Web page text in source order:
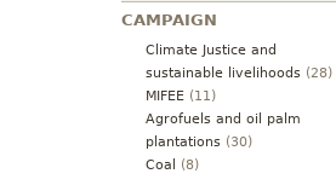
CAMPAIGN
Climate Justice and
sustainable livelihoods (28)
MIFEE (11)
Agrofuels and oil palm
plantations (30)
Coal
(8)